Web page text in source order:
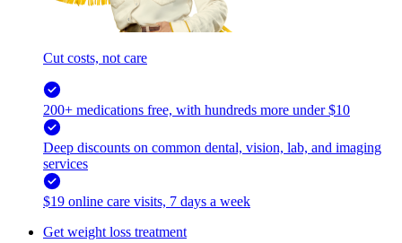
Cut costs, not care
200+ medications free, with hundreds more under $10
Deep discounts on common dental, vision, lab, and imaging
services
$19 online care visits, 7 days a week
Get weight loss treatment